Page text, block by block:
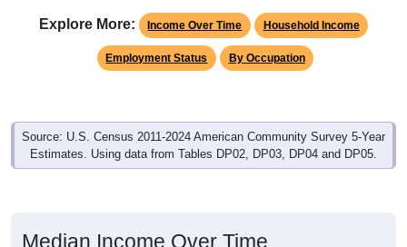
Explore More: Income Over Time Household Income
Employment Status By Occupation
Source: U.S. Census 2011-2024 American Community Survey 5-Year
Estimates. Using data from Tables DP02, DP03, DP04 and DP05.
Median Income Over Time